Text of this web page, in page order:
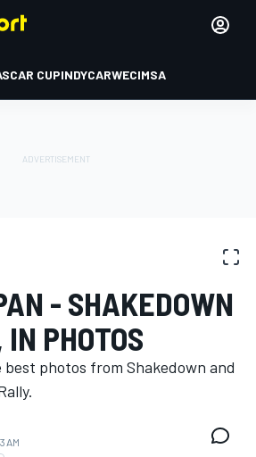
CUPINDYCARWECIMSA
- SHAKEDOWN
PHOTOS
photos from Shakedown and
AM